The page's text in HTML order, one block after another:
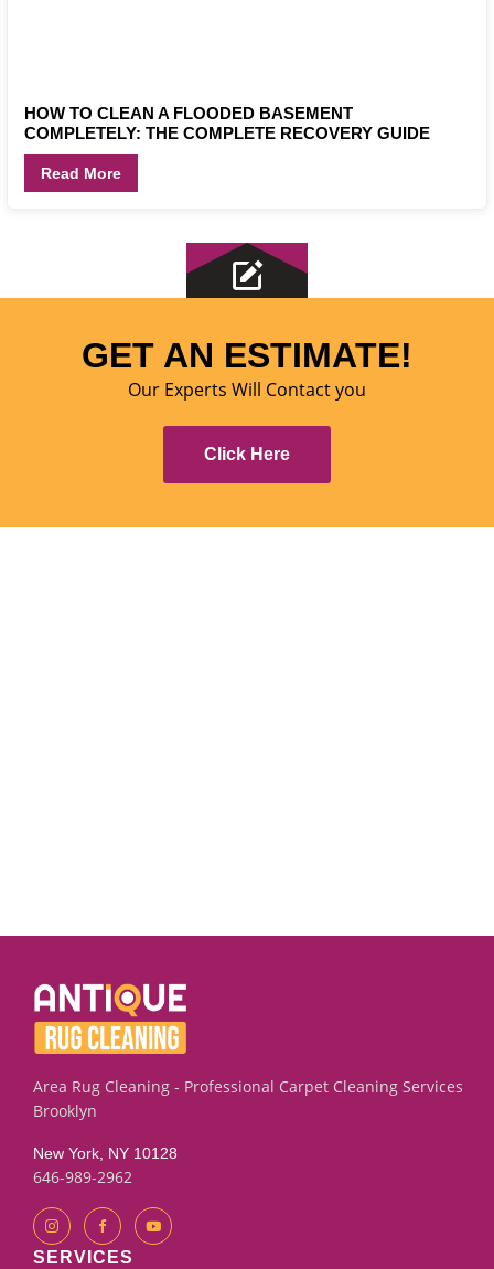
HOW TO CLEAN A FLOODED BASEMENT
COMPLETELY: THE COMPLETE RECOVERY GUIDE
Read More
GET AN ESTIMATE!
Our Experts Will Contact you
Click Here
Area Rug Cleaning - Professional Carpet Cleaning Services
Brooklyn
New York, NY 10128
646-989-2962
SERVICES